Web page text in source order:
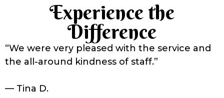
Experience the
Difference
“We were very pleased with the service and
the all-around kindness of staff.”
— Tina D.